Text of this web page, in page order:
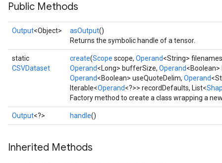
Public Methods
Output<Object> asOutput()
Returns the symbolic handle of a tensor.
static
CSVDataset
create(Scope scope, Operand<String>
Operand<Long> bufferSize, Operand
Operand<Boolean> useQuoteDelim, Operand
Iterable<Operand<?>> recordDefaults, List<
Factory method to create a class wrapping a
Output<?> handle()
Inherited Methods